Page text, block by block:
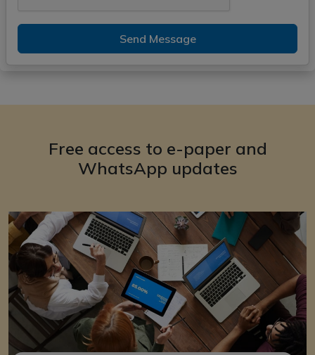
Send Message
Free access to e-paper and
WhatsApp updates